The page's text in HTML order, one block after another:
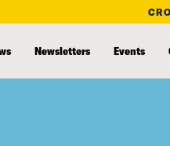
Newsletters Events